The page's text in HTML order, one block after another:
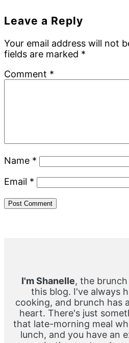
Reader
Interactions
Leave a Reply
Your email address will not
fields are marked *
Comment *
Name *
Email *
I'm Shanelle, the
this blog. I've always
cooking, and brunch has
heart. There's just
that late-morning meal
lunch, and you have an